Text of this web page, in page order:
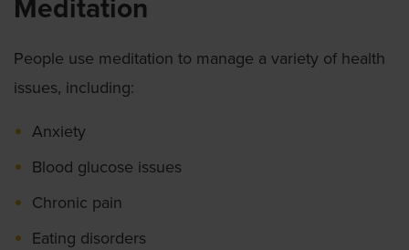
Meditation
People use meditation to manage a variety of health
issues, including:
Anxiety
Blood glucose issues
Chronic pain
Eating disorders